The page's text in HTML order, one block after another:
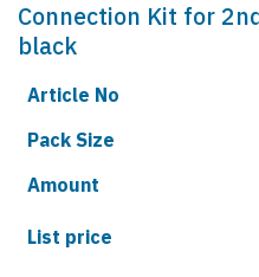
Connection Kit for
black
Article No
Pack Size
Amount
List price